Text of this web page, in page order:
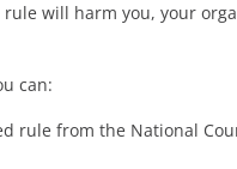
will harm you, your
can:
rule from the National